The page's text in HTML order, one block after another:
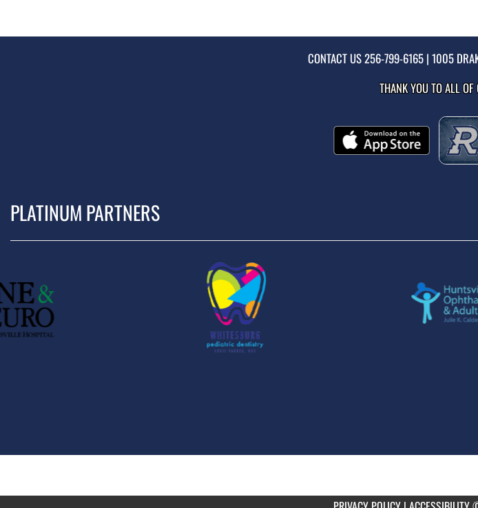
CONTACT US256-799-6165| 1005
THANK YOU TO ALL
PLATINUM PARTNERS